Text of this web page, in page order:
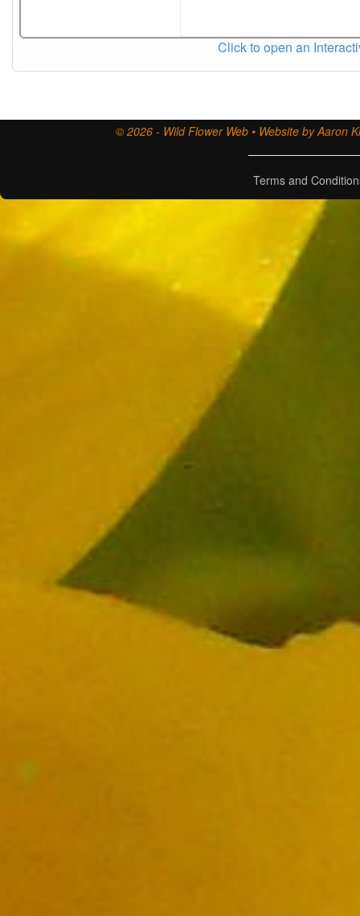
Click to open an
© 2026 - Wild Flower Web • Website by Aaron
Terms and